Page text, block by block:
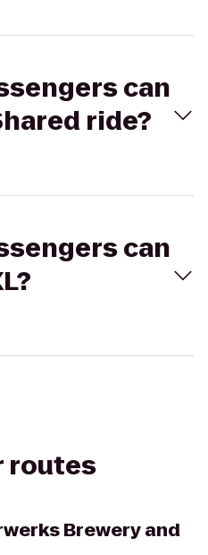
can
ride?
can
routes
Brewery and